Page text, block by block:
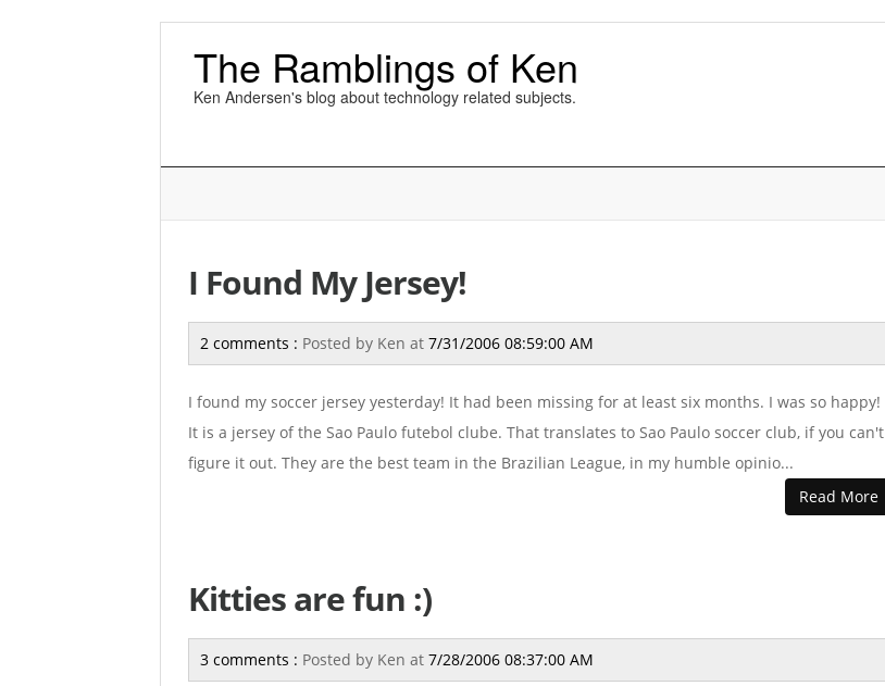
The Ramblings of Ken
Ken Andersen's blog about technology related subjects.
I Found My Jersey!
2 comments : Posted by Ken at 7/31/2006 08:59:00 AM
I found my soccer jersey yesterday! It had been missing for at least six months. I was so happy!
It is a jersey of the Sao Paulo futebol clube. That translates to Sao Paulo soccer club, if you can't
figure it out. They are the best team in the Brazilian League, in my humble opinio...
Read More
Kitties are fun :)
3 comments : Posted by Ken at 7/28/2006 08:37:00 AM